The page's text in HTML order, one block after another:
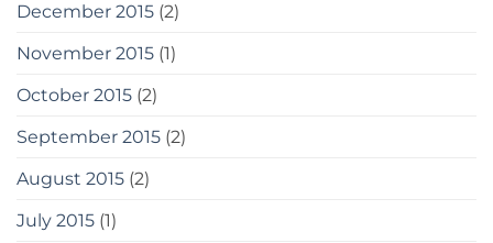
December 2015 (2)
November 2015 (1)
October 2015 (2)
September 2015 (2)
August 2015 (2)
July 2015 (1)